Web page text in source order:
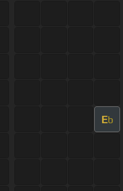
Eb